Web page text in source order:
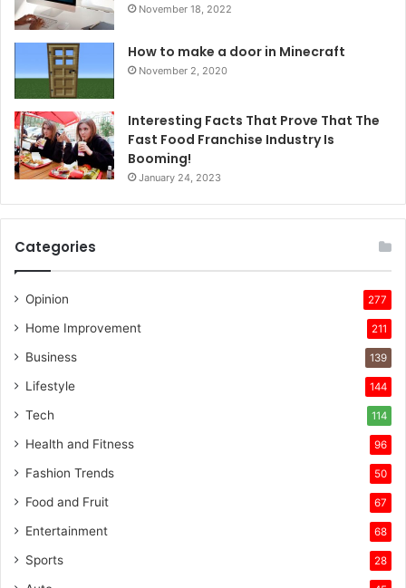
November 18, 2022
How to make a door in Minecraft
November 2, 2020
Interesting Facts That Prove That The
Fast Food Franchise Industry Is
Booming!
January 24, 2023
Categories
Opinion 277
Home Improvement 211
Business 139
Lifestyle 144
Tech 114
Health and Fitness 96
Fashion Trends 50
Food and Fruit 67
Entertainment 68
Sports 28